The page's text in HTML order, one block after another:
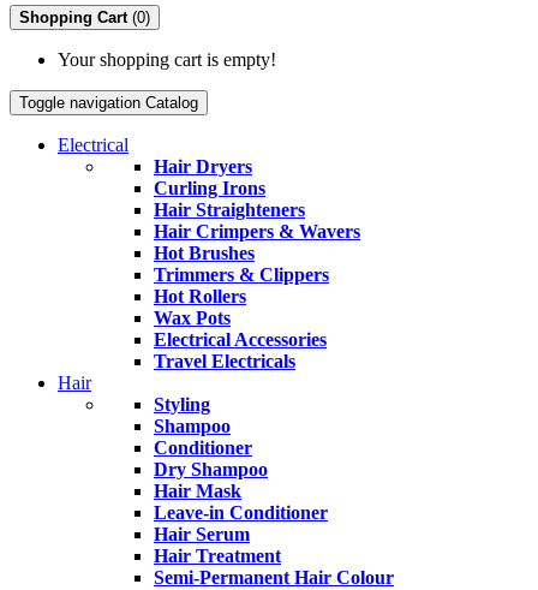
Shopping Cart (0)
Your shopping cart is empty!
Toggle navigation Catalog
Electrical
Hair Dryers
Curling Irons
Hair Straighteners
Hair Crimpers & Wavers
Hot Brushes
Trimmers & Clippers
Hot Rollers
Wax Pots
Electrical Accessories
Travel Electricals
Hair
Styling
Shampoo
Conditioner
Dry Shampoo
Hair Mask
Leave-in Conditioner
Hair Serum
Hair Treatment
Semi-Permanent Hair Colour